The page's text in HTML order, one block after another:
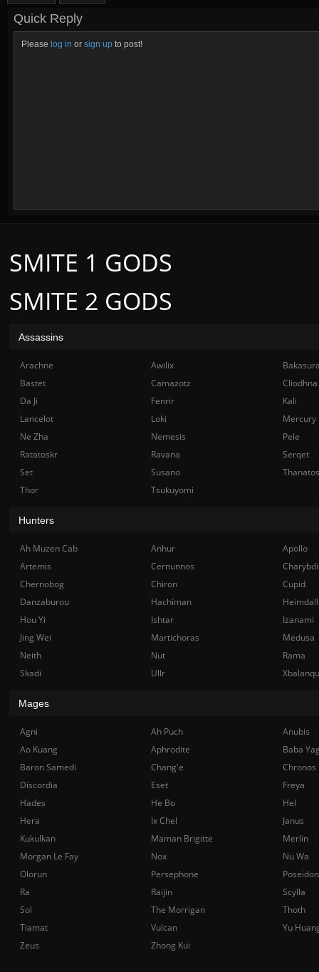
Quick Reply
Please log in or sign up to post!
SMITE 2 GODS
SMITE 1 GODS
Assassins
Arachne Awilix
Bastet
Camazotz
Cliodhna
Da Ji
Fenrir
Kali
Lancelot
Loki
Mercury
Ne Zha
Nemesis
Pele
Ratatoskr
Ravana
Serqet
Set
Susano
Thanatos
Thor
Tsukuyomi
Hunters
Ah Muzen Cab Anhur
Apollo
Artemis
Cernunnos
Chernobog
Chiron
Cupid
Danzaburou
Hachiman
Hou Yi
Ishtar
Izanami
Jing Wei
Martichoras
Medusa
Neith
Nut
Rama
Skadi
Ullr
Mages
Agni Ah Puch
Anubis
Ao Kuang
Aphrodite
Baba
Baron Samedi
Chang'e
Chronos
Discordia
Eset
Freya
Hades
He Bo
Hel
Hera
Ix Chel
Janus
Kukulkan
Maman Brigitte
Merlin
Morgan Le Fay
Nox
Nu Wa
Olorun
Persephone
Poseidon
Ra
Raijin
Scylla
Sol
The Morrigan
Thoth
Tiamat
Vulcan
Yu
Zeus
Zhong Kui